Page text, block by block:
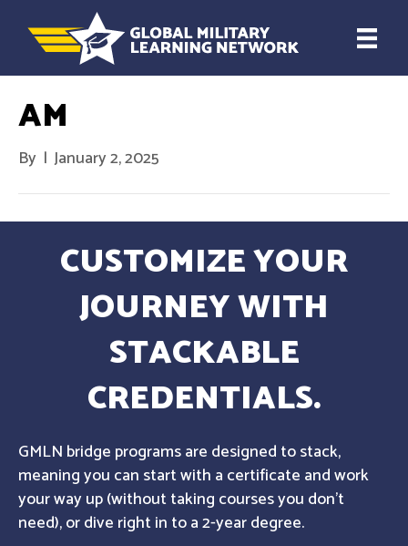
AM
By | January 2, 2025
CUSTOMIZE YOUR
JOURNEY WITH
STACKABLE
CREDENTIALS.
GMLN bridge programs are designed to stack,
meaning you can start with a certificate and work
your way up (without taking courses you don't
need), or dive right in to a 2-year degree.